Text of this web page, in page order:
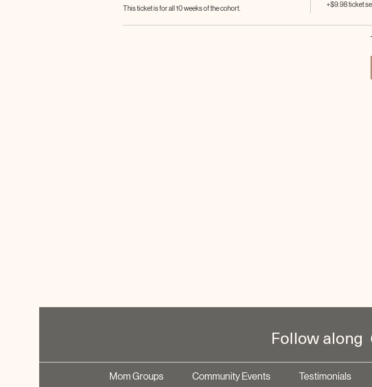
This ticket is for all 10 weeks of the cohort. +$9.98 ticket
Follow along
Mom Groups Community Events Testimonials